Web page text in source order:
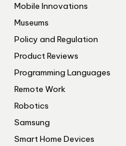
Mobile Innovations
Museums
Policy and Regulation
Product Reviews
Programming Languages
Remote Work
Robotics
Samsung
Smart Home Devices